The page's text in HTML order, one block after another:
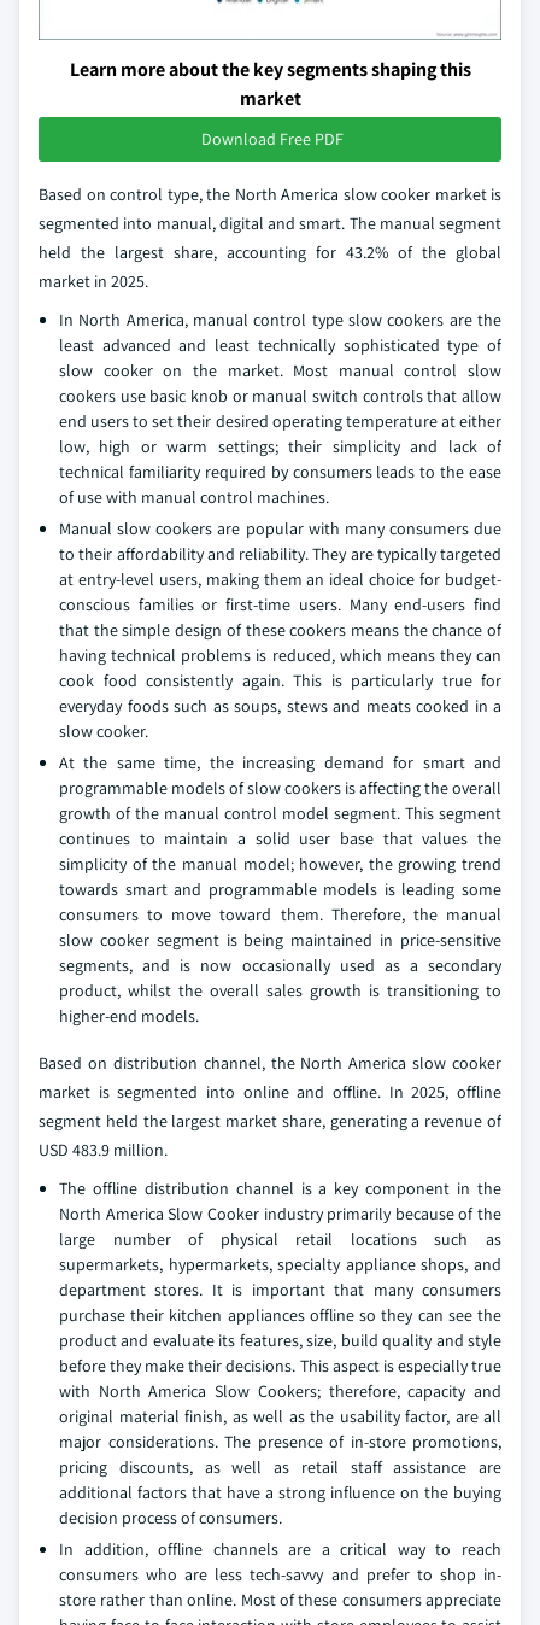
Learn more about the key segments shaping this
market
Download Free PDF
Based on control type, the North America slow cooker market is
segmented into manual, digital and smart. The manual segment
held the largest share, accounting for 43.2% of the global
market in 2025.
In North America, manual control type slow cookers are the
least advanced and least technically sophisticated type of
slow cooker on the market. Most manual control slow
cookers use basic knob or manual switch controls that allow
end users to set their desired operating temperature at either
low, high or warm settings; their simplicity and lack of
technical familiarity required by consumers leads to the ease
of use with manual control machines.
Manual slow cookers are popular with many consumers due
to their affordability and reliability. They are typically targeted
at entry-level users, making them an ideal choice for budget-
conscious families or first-time users. Many end-users find
that the simple design of these cookers means the chance of
having technical problems is reduced, which means they can
cook food consistently again. This is particularly true for
everyday foods such as soups, stews and meats cooked in a
slow cooker.
At the same time, the increasing demand for smart and
programmable models of slow cookers is affecting the overall
growth of the manual control model segment. This segment
continues to maintain a solid user base that values the
simplicity of the manual model; however, the growing trend
towards smart and programmable models is leading some
consumers to move toward them. Therefore, the manual
slow cooker segment is being maintained in price-sensitive
segments, and is now occasionally used as a secondary
product, whilst the overall sales growth is transitioning to
higher-end models.
Based on distribution channel, the North America slow cooker
market is segmented into online and offline. In 2025, offline
segment held the largest market share, generating a revenue of
USD 483.9 million.
The offline distribution channel is a key component in the
North America Slow Cooker industry primarily because of the
large number of physical retail locations such as
supermarkets, hypermarkets, specialty appliance shops, and
department stores. It is important that many consumers
purchase their kitchen appliances offline so they can see the
product and evaluate its features, size, build quality and style
before they make their decisions. This aspect is especially true
with North America Slow Cookers; therefore, capacity and
original material finish, as well as the usability factor, are all
major considerations. The presence of in-store promotions,
pricing discounts, as well as retail staff assistance are
additional factors that have a strong influence on the buying
decision process of consumers.
In addition, offline channels are a critical way to reach
consumers who are less tech-savvy and prefer to shop in-
store rather than online. Most of these consumers appreciate